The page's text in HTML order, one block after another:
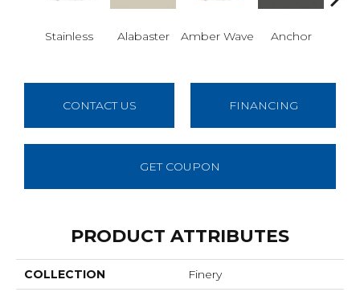
Stainless Alabaster Amber Wave Anchor
CONTACT US FINANCING
GET COUPON
PRODUCT ATTRIBUTES
COLLECTION Finery